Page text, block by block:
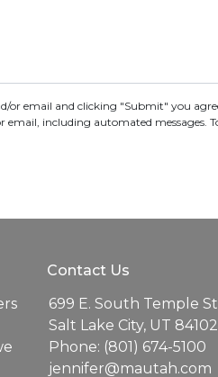
or email and clicking "Submit" you
email, including automated messages.
Contact Us
699 E. South Temple
Salt Lake City, UT 84102
Phone: (801) 674-5100
jennifer@mautah.com